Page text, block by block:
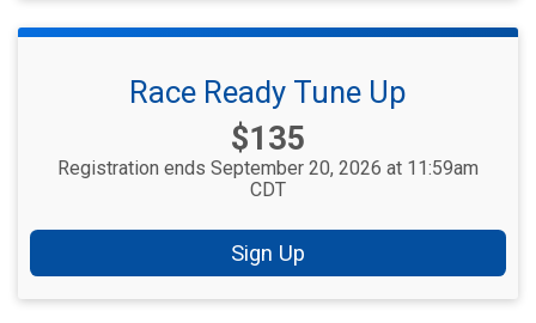
Race Ready Tune Up
Price:
$135
Registration ends September 20, 2026 at 11:59am
CDT
Sign Up